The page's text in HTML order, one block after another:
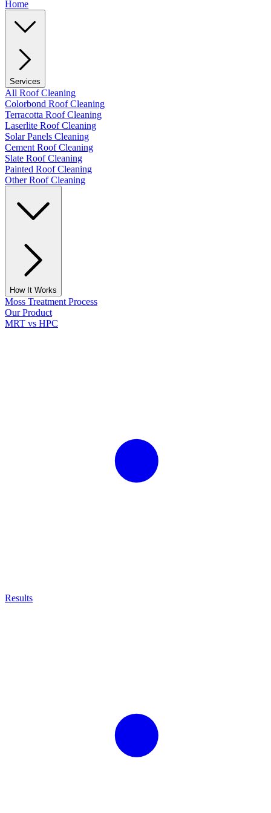
Home
Services
All Roof Cleaning
Colorbond Roof Cleaning
Terracotta Roof Cleaning
Laserlite Roof Cleaning
Solar Panels Cleaning
Cement Roof Cleaning
Slate Roof Cleaning
Painted Roof Cleaning
Other Roof Cleaning
How It Works
Moss Treatment Process
Our Product
MRT vs HPC
Results